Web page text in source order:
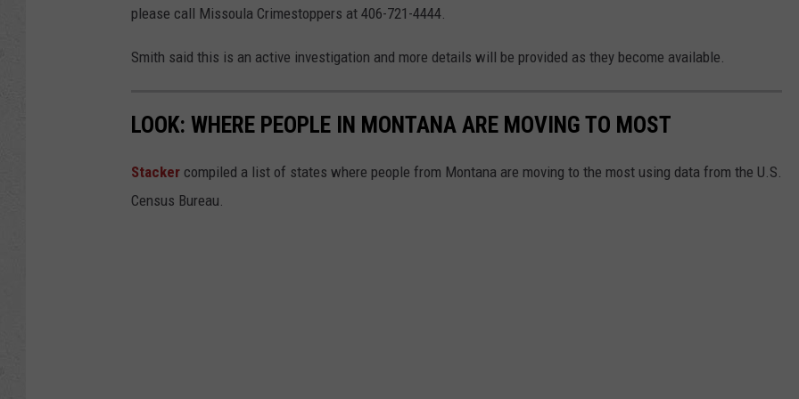
please call Missoula Crimestoppers at 406-721-4444.
Smith said this is an active investigation and more details will be provided as they become available.
LOOK: WHERE PEOPLE IN MONTANA ARE MOVING TO MOST
Stacker compiled a list of states where people from Montana are moving to the most using data from the U.S.
Census Bureau.